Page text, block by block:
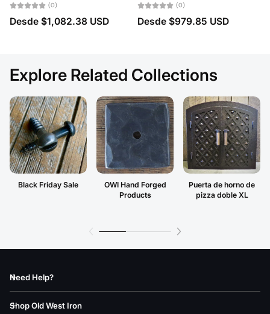
(0)
Desde $1,082.38 USD
(0)
Desde $979.85 USD
Explore Related Collections
Black Friday Sale
OWI Hand Forged
Products
Puerta de horno de
pizza doble XL
Need Help?
Shop Old West Iron